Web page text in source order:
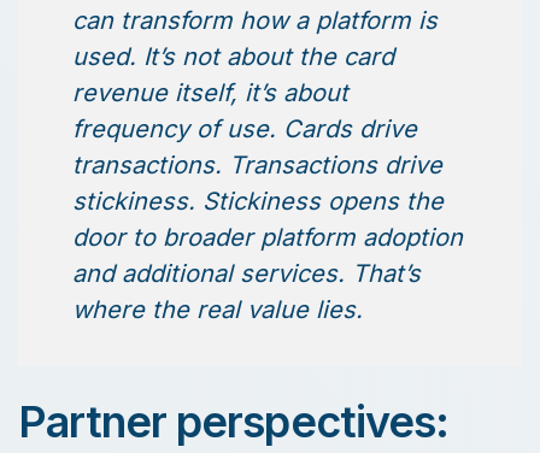
can transform how a platform is
used. It’s not about the card
revenue itself, it’s about
frequency of use. Cards drive
transactions. Transactions drive
stickiness. Stickiness opens the
door to broader platform adoption
and additional services. That’s
where the real value lies.
Partner perspectives: